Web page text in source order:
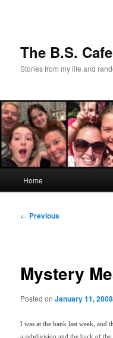
The B.S. Cafe
Stories from my life and
Home
Post
← Previous
Mystery
Posted onJanuary 11, 2008
I was at the bank last week, and
a subdivision and the back of